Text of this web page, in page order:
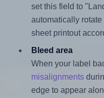
set this field to
automatically rotate
sheet printout
Bleed area
When your label
misalignments
edge to appear